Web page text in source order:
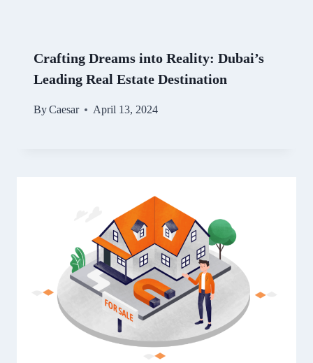
Crafting Dreams into Reality: Dubai’s
Leading Real Estate Destination
ByCaesar April 13, 2024